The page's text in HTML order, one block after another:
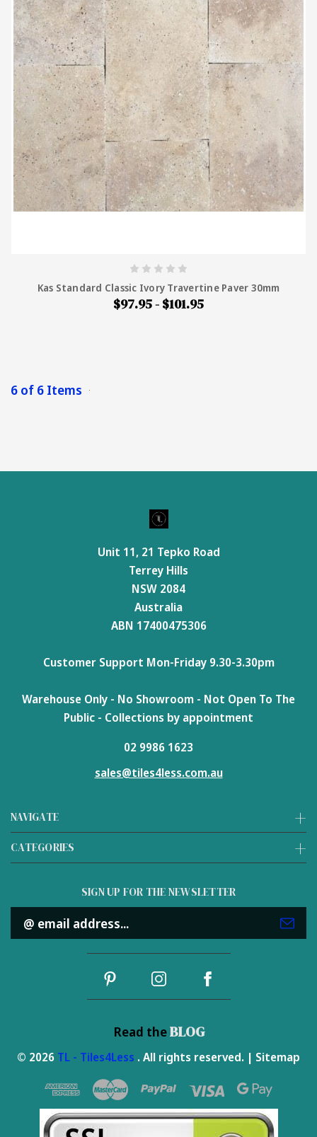
Kas Standard Classic Ivory Travertine Paver 30mm
$97.95 - $101.95
6 of 6 Items
NAVIGATE
CATEGORIES
Unit 11, 21 Tepko Road
Terrey Hills
NSW 2084
Australia
ABN 17400475306
Customer Support Mon-Friday 9.30-3.30pm
Warehouse Only - No Showroom - Not Open To The
Public - Collections by appointment
02 9986 1623
sales@tiles4less.com.au
SIGN UP FOR THE NEWSLETTER
Email
Address
Read theBLOG
© 2026 TL - Tiles4Less . All rights reserved. | Sitemap